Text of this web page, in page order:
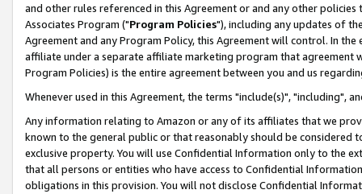
and other rules referenced in this Agreement or and any other
Associates Program ("Program Policies"), including any updates of
Agreement and any Program Policy, this Agreement will control. In
affiliate under a separate affiliate marketing program that agreement
Program Policies) is the entire agreement between you and us
Whenever used in this Agreement, the terms "include(s)", "including",
Any information relating to Amazon or any of its affiliates that we
known to the general public or that reasonably should be considered
exclusive property. You will use Confidential Information only to the
that all persons or entities who have access to Confidential
obligations in this provision. You will not disclose Confidential